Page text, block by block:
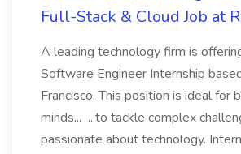
Full-Stack & Cloud Job at
A leading technology firm is
Software Engineer Internship
Francisco. This position is ideal for
minds... ...to tackle complex
passionate about technology.